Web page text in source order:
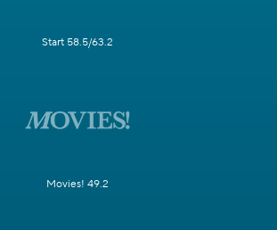
Start 58.5/63.2
Movies! 49.2